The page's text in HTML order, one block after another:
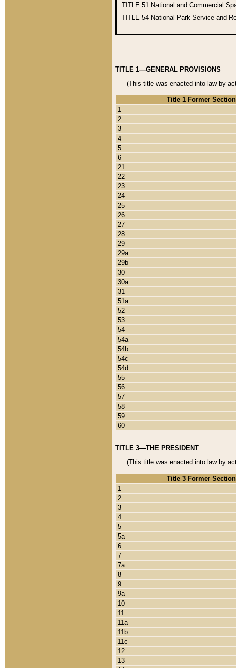
TITLE 51 National and Commercial
TITLE 54 National Park Service and
TITLE 1—GENERAL PROVISIONS
(This title was enacted into law by
Title 1 Former
1
2
3
4
5
6
21
22
23
24
25
26
27
28
29
29a
29b
30
30a
31
51a
52
53
54
54a
54b
54c
54d
55
56
57
58
59
60
TITLE 3—THE PRESIDENT
(This title was enacted into law by
Title 3 Former
1
2
3
4
5
5a
6
7
7a
8
9
9a
10
11
11a
11b
11c
12
13